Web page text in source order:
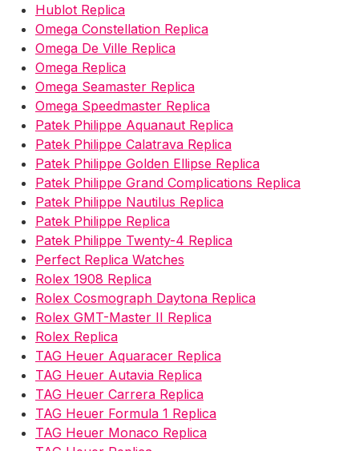
Hublot Replica
Omega Constellation Replica
Omega De Ville Replica
Omega Replica
Omega Seamaster Replica
Omega Speedmaster Replica
Patek Philippe Aquanaut Replica
Patek Philippe Calatrava Replica
Patek Philippe Golden Ellipse Replica
Patek Philippe Grand Complications Replica
Patek Philippe Nautilus Replica
Patek Philippe Replica
Patek Philippe Twenty-4 Replica
Perfect Replica Watches
Rolex 1908 Replica
Rolex Cosmograph Daytona Replica
Rolex GMT-Master II Replica
Rolex Replica
TAG Heuer Aquaracer Replica
TAG Heuer Autavia Replica
TAG Heuer Carrera Replica
TAG Heuer Formula 1 Replica
TAG Heuer Monaco Replica